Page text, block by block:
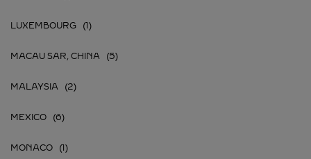
LUXEMBOURG
MACAU SAR, CHINA
MALAYSIA
MEXICO
MONACO